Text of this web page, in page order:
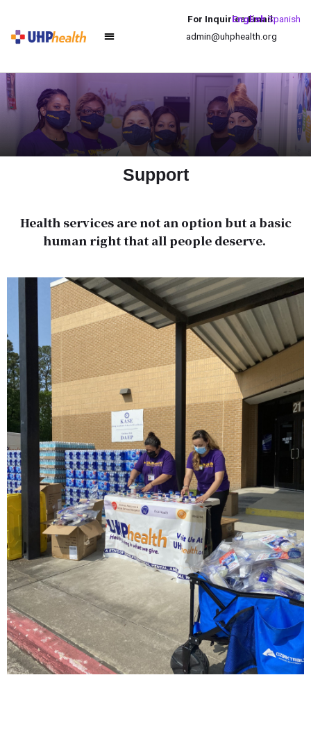
For Inquiries Email:
admin@uhphealth.org
Support
Health services are not an option but a basic
human right that all people deserve.
EnglishSpanish